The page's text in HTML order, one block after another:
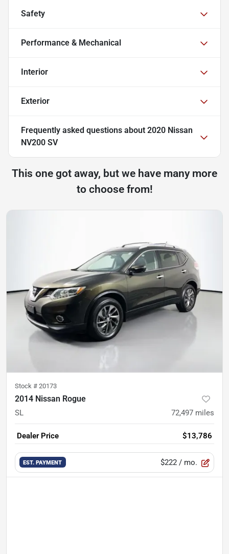
Safety
Performance & Mechanical
Interior
Exterior
Frequently asked questions about 2020 Nissan
NV200 SV
This one got away, but we have many more
to choose from!
Stock # 20173
2014 Nissan Rogue
SL 72,497 miles
Dealer Price $13,786
EST. PAYMENT $222 / mo.